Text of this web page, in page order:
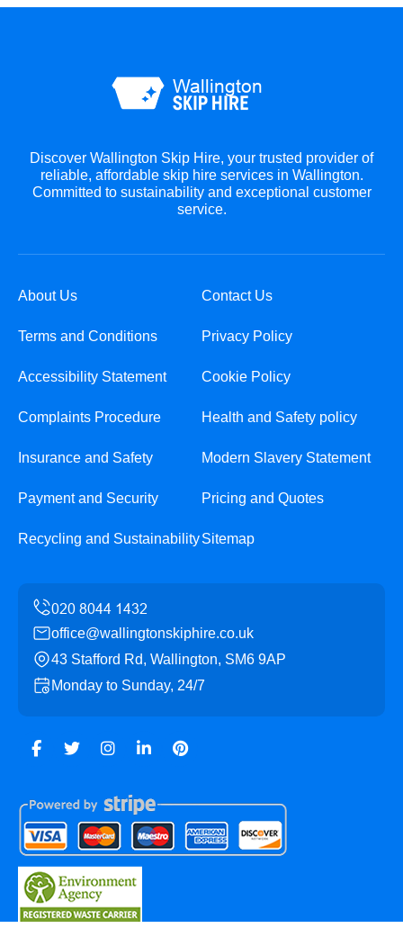
Discover Wallington Skip Hire, your trusted provider of
reliable, affordable skip hire services in Wallington.
Committed to sustainability and exceptional customer
service.
About Us Contact Us
Terms and Conditions Privacy Policy
Accessibility Statement Cookie Policy
Complaints Procedure Health and Safety policy
Insurance and Safety Modern Slavery Statement
Payment and Security Pricing and Quotes
Recycling and SustainabilitySitemap
office@wallingtonskiphire.co.uk
43 Stafford Rd, Wallington, SM6 9AP
Monday to Sunday, 24/7